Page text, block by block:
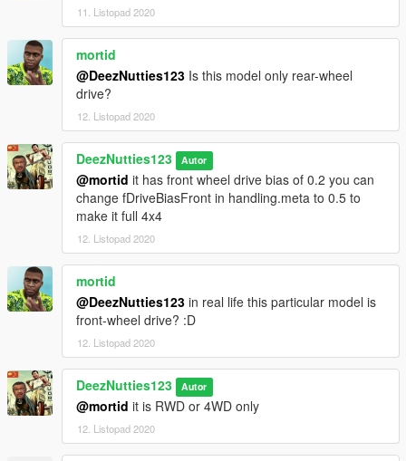
11. Listopad 2020
mortid
@DeezNutties123 Is this model only rear-wheel
drive?
12. Listopad 2020
DeezNutties123 Autor
@mortid it has front wheel drive bias of 0.2 you can
change fDriveBiasFront in handling.meta to 0.5 to
make it full 4x4
12. Listopad 2020
mortid
@DeezNutties123 in real life this particular model is
front-wheel drive? :D
12. Listopad 2020
DeezNutties123 Autor
@mortid it is RWD or 4WD only
12. Listopad 2020